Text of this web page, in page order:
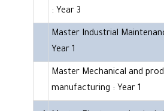
: Year 3
Master Industrial
Year 1
Master Mechanical and
manufacturing : Year 1